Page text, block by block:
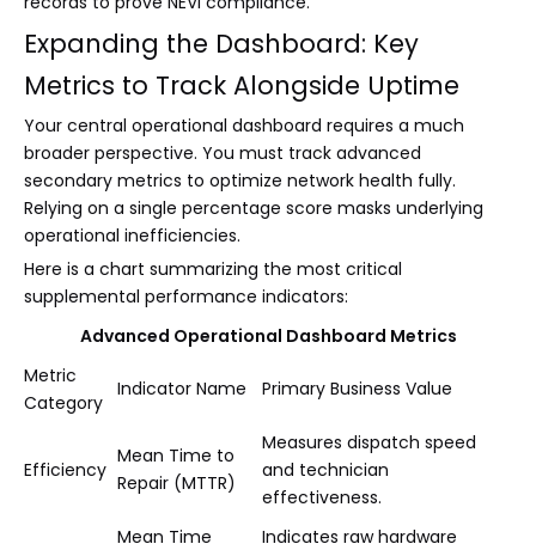
Expanding the Dashboard: Key
Metrics to Track Alongside Uptime
Your central operational dashboard requires a much
broader perspective. You must track advanced
secondary metrics to optimize network health fully.
Relying on a single percentage score masks underlying
operational inefficiencies.
Here is a chart summarizing the most critical
supplemental performance indicators:
Advanced Operational Dashboard Metrics
Metric
Category
Indicator Name Primary Business Value
Efficiency
Mean Time to
Repair (MTTR)
Measures dispatch speed
and technician
effectiveness.
Mean Time
Indicates raw hardware